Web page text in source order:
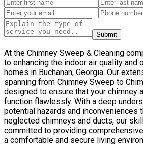
Submit
At the Chimney Sweep & Cleaning
to enhancing the indoor air quality and
homes in Buchanan, Georgia. Our
spanning from Chimney Sweep to
designed to ensure that your chimney
function flawlessly. With a deep
potential hazards and inconveniences
neglected chimneys and ducts, our
committed to providing
a comfortable and secure living